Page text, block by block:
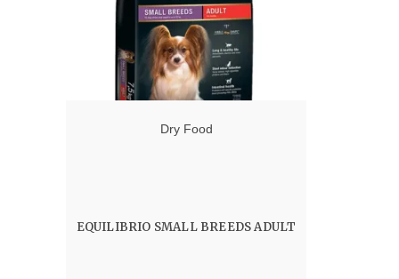
Dry Food
EQUILIBRIO SMALL BREEDS ADULT